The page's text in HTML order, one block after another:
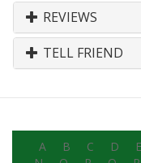
REVIEWS
TELL FRIEND
A B C D E